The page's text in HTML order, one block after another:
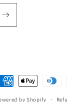
by Shopify